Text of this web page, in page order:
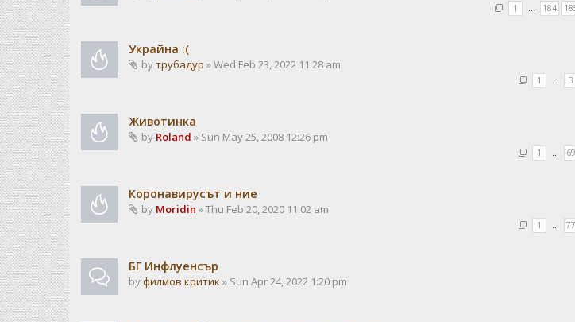
1 … 184
Украйна :(
byтрубадур » Wed Feb 23, 2022 11:28 am
1 … 3
Животинка
by Roland » Sun May 25, 2008 12:26 pm
1 … 69
Коронавирусът и ние
by Moridin » Thu Feb 20, 2020 11:02 am
1 … 77
БГ Инфлуенсър
byфилмов критик » Sun Apr 24, 2022 1:20 pm